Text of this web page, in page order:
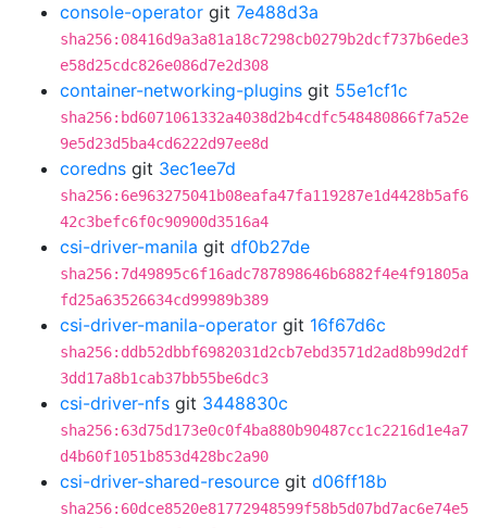
console-operator git 7e488d3a
sha256:08416d9a3a81a18c7298cb0279b2dcf737b6ede3
e58d25cdc826e086d7e2d308
container-networking-plugins git 55e1cf1c
sha256:bd6071061332a4038d2b4cdfc548480866f7a52e
9e5d23d5ba4cd6222d97ee8d
coredns git 3ec1ee7d
sha256:6e963275041b08eafa47fa119287e1d4428b5af6
42c3befc6f0c90900d3516a4
csi-driver-manila git df0b27de
sha256:7d49895c6f16adc787898646b6882f4e4f91805a
fd25a63526634cd99989b389
csi-driver-manila-operator git 16f67d6c
sha256:ddb52dbbf6982031d2cb7ebd3571d2ad8b99d2df
3dd17a8b1cab37bb55be6dc3
csi-driver-nfs git 3448830c
sha256:63d75d173e0c0f4ba880b90487cc1c2216d1e4a7
d4b60f1051b853d428bc2a90
csi-driver-shared-resource git d06ff18b
sha256:60dce8520e81772948599f58b5d07bd7ac6e74e5